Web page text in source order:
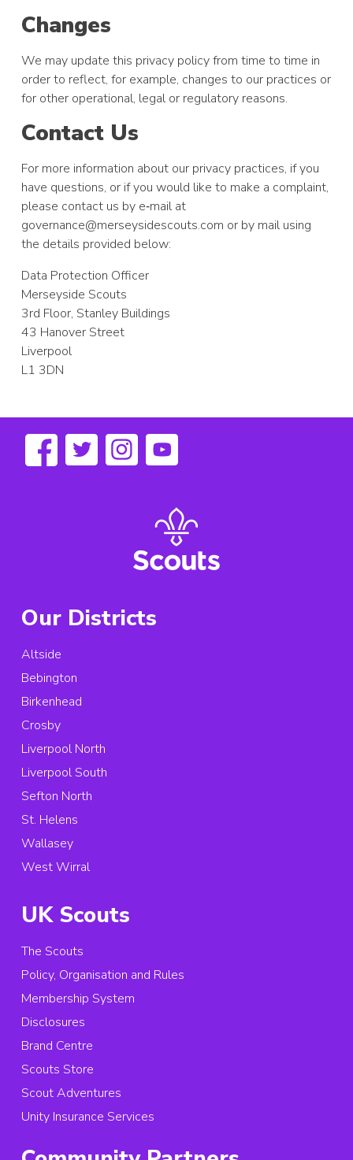
Changes
We may update this privacy policy from time to time in
order to reflect, for example, changes to our practices or
for other operational, legal or regulatory reasons.
Contact Us
For more information about our privacy practices, if you
have questions, or if you would like to make a complaint,
please contact us by e‑mail at
governance@merseysidescouts.com or by mail using
the details provided below:
Data Protection Officer
Merseyside Scouts
3rd Floor, Stanley Buildings
43 Hanover Street
Liverpool
L1 3DN
Our Districts
Altside
Bebington
Birkenhead
Crosby
Liverpool North
Liverpool South
Sefton North
St. Helens
Wallasey
West Wirral
UK Scouts
The Scouts
Policy, Organisation and Rules
Membership System
Disclosures
Brand Centre
Scouts Store
Scout Adventures
Unity Insurance Services